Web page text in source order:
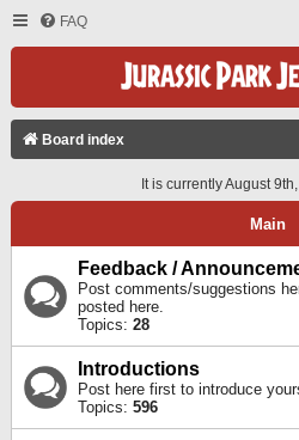
FAQ
Board index
It is currently August
Main
Feedback /
Post comments/suggestions
posted here.
Topics: 28
Introductions
Post here first to introduce
Topics: 596